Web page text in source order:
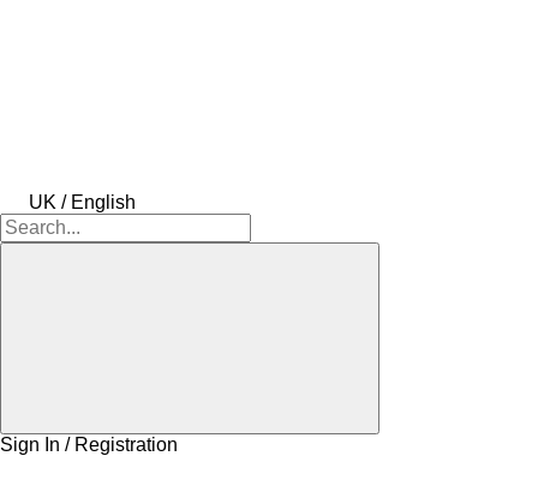
UK / English
Sign In / Registration